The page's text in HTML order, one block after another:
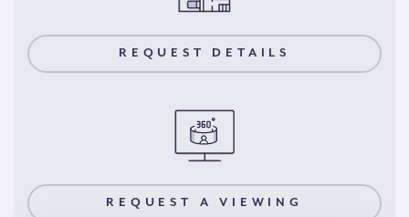
REQUEST DETAILS
REQUEST A VIEWING